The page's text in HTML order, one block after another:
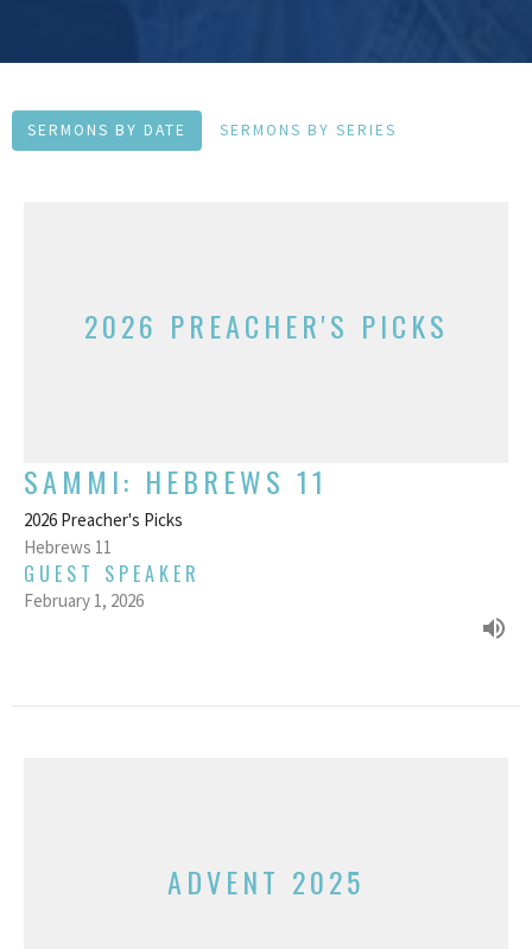
SERMONS BY DATE SERMONS BY SERIES
2026 PREACHER'S PICKS
SAMMI: HEBREWS 11
2026 Preacher's Picks
Hebrews 11
GUEST SPEAKER
February 1, 2026
ADVENT 2025